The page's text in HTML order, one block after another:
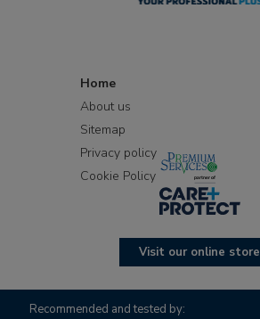
Home
About us
Sitemap
Privacy policy
Cookie Policy
Visit our online store
Recommended and tested by: